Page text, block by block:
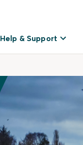
Help & Support